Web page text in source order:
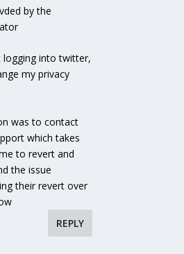
by the
logging into twitter,
my privacy
was to contact
which takes
to revert and
the issue
their revert over
REPLY